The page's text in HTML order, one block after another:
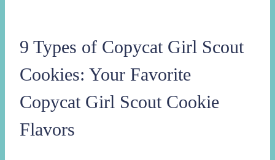
9 Types of Copycat Girl Scout
Cookies: Your Favorite
Copycat Girl Scout Cookie
Flavors